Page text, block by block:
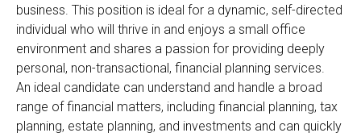
business. This position is ideal for a dynamic, self-directed
individual who will thrive in and enjoys a small office
environment and shares a passion for providing deeply
personal, non-transactional, financial planning services.
An ideal candidate can understand and handle a broad
range of financial matters, including financial planning, tax
planning, estate planning, and investments and can quickly